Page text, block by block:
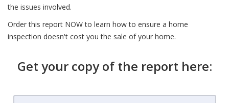
the issues involved.
Order this report NOW to learn how to ensure a home
inspection doesn't cost you the sale of your home.
Get your copy of the report here: